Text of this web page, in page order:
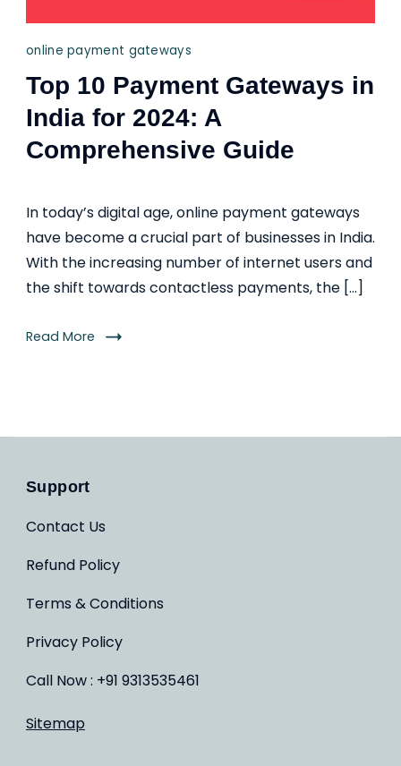
online payment gateways
Top 10 Payment Gateways in
India for 2024: A
Comprehensive Guide
In today’s digital age, online payment gateways
have become a crucial part of businesses in India.
With the increasing number of internet users and
the shift towards contactless payments, the […]
Read More
Support
Contact Us
Refund Policy
Terms & Conditions
Privacy Policy
Call Now : +91 9313535461
Sitemap